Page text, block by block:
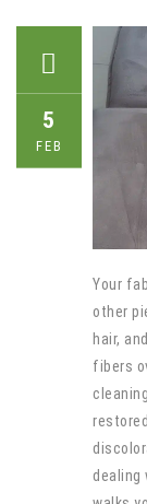
5
FEB
Your
other
hair,
fibers
dealing